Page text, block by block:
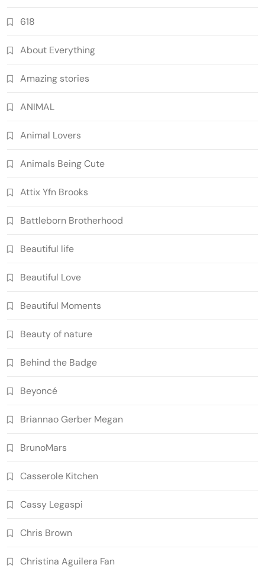
618
About Everything
Amazing stories
ANIMAL
Animal Lovers
Animals Being Cute
Attix Yfn Brooks
Battleborn Brotherhood
Beautiful life
Beautiful Love
Beautiful Moments
Beauty of nature
Behind the Badge
Beyoncé
Briannao Gerber Megan
BrunoMars
Casserole Kitchen
Cassy Legaspi
Chris Brown
Christina Aguilera Fan